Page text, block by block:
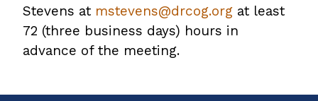
Stevens at mstevens@drcog.org at least
72 (three business days) hours in
advance of the meeting.